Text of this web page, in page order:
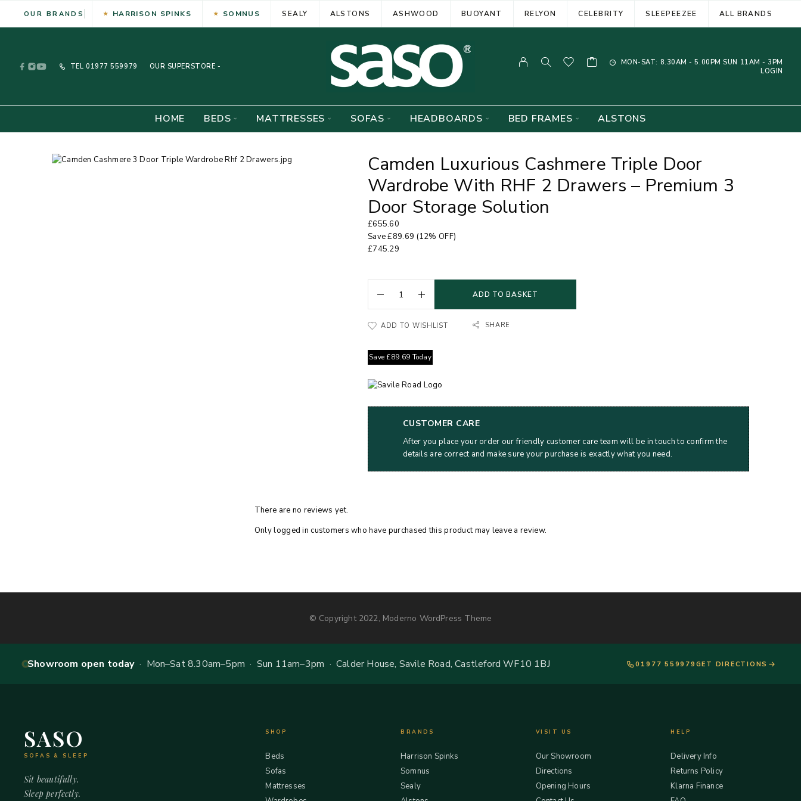
OUR BRANDS HARRISON SPINKS SOMNUS SEALY ALSTONS ASHWOOD BUOYANT RELYON CELEBRITY SLEEPEEZEE ALL BRANDS
TEL 01977 559979 OUR SUPERSTORE -
MON-SAT: 8.30AM - 5.00PM SUN 11AM - 3PM
LOGIN
HOME BEDS MATTRESSES SOFAS HEADBOARDS BED FRAMES ALSTONS
Camden Luxurious Cashmere Triple Door
Wardrobe With RHF 2 Drawers – Premium 3
Door Storage Solution
£655.60
Save£89.69 (12% OFF)
£745.29
ADD TO BASKET
ADD TO WISHLIST SHARE
Save £89.69 Today
CUSTOMER CARE
After you place your order our friendly customer care team will be in touch to confirm the
details are correct and make sure your purchase is exactly what you need.
There are no reviews yet.
Only logged in customers who have purchased this product may leave a review.
© Copyright 2022, Moderno WordPress Theme
Showroom open today· Mon–Sat 8.30am–5pm · Sun 11am–3pm · Calder House, Savile Road, Castleford WF10 1BJ 01977 559979 GET DIRECTIONS
SASO
SOFAS & SLEEP
Sit beautifully.
Sleep perfectly.
SHOP
Beds
Sofas
Mattresses
BRANDS
Harrison Spinks
Somnus
Sealy
VISIT US
Our Showroom
Directions
Opening Hours
HELP
Delivery Info
Returns Policy
Klarna Finance